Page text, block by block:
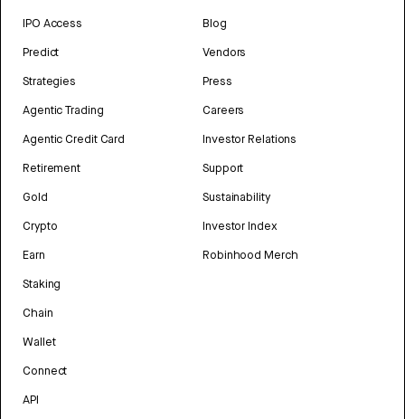
IPO Access
Predict
Strategies
Agentic Trading
Agentic Credit Card
Retirement
Gold
Crypto
Earn
Staking
Chain
Wallet
Connect
API
Blog
Vendors
Press
Careers
Investor Relations
Support
Sustainability
Investor Index
Robinhood Merch